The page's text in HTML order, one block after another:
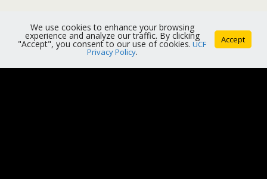
We use cookies to enhance your browsing
experience and analyze our traffic. By clicking
"Accept", you consent to our use of cookies. UCF
Privacy Policy.
Accept